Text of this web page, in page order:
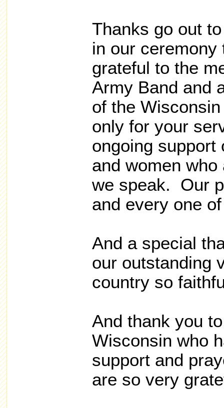
Thanks go out
in our
grateful to the
Army Band and
of the
only for your
ongoing support
and women
we speak. Our
and every one
And a special
our outstanding
country so
And thank you
Wisconsin who
support and
are so very